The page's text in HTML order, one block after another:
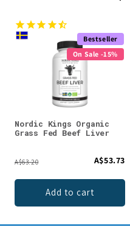
Bestseller
On Sale -15%
Nordic Kings Organic
Grass Fed Beef Liver
A$63.20 A$53.73
Add to cart